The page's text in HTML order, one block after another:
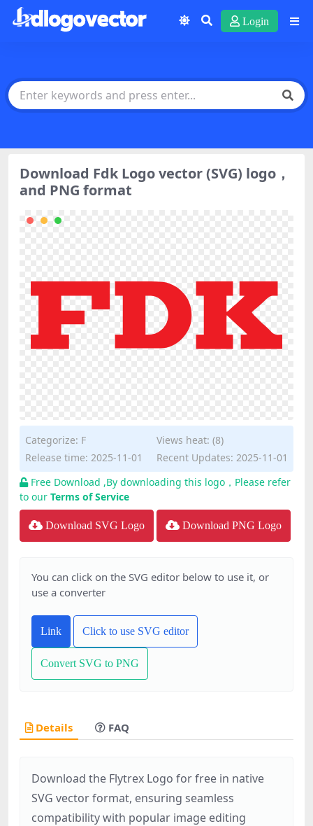
Login
Download Fdk Logo vector (SVG) logo，
and PNG format
Categorize: F
Views heat: (8)
Release time: 2025-11-01
Recent Updates: 2025-11-01
Free Download ,By downloading this logo，Please refer
to our Terms of Service
Download SVG Logo Download PNG Logo
You can click on the SVG editor below to use it, or
use a converter
Link Click to use SVG editor
Convert SVG to PNG
Details FAQ
Download the Flytrex Logo for free in native
SVG vector format, ensuring seamless
compatibility with popular image editing